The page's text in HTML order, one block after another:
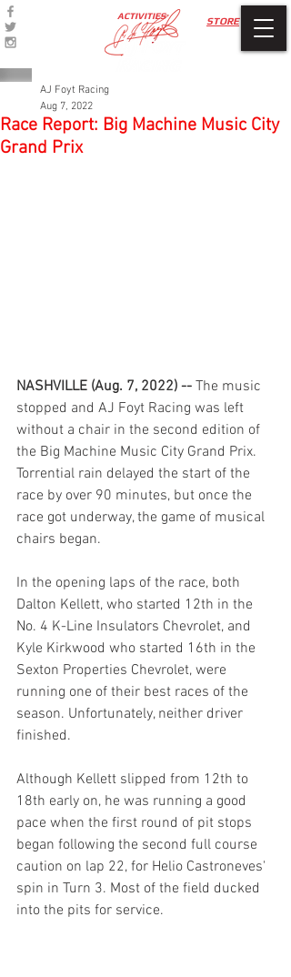
STORE
ACTIVITIES
Race Report: Big Machine Music City
Grand Prix
AJ Foyt Racing
Aug 7, 2022
NASHVILLE (Aug. 7, 2022) -- The music
stopped and AJ Foyt Racing was left
without a chair in the second edition of
the Big Machine Music City Grand Prix.
Torrential rain delayed the start of the
race by over 90 minutes, but once the
race got underway, the game of musical
chairs began.
In the opening laps of the race, both
Dalton Kellett, who started 12th in the
No. 4 K-Line Insulators Chevrolet, and
Kyle Kirkwood who started 16th in the
Sexton Properties Chevrolet, were
running one of their best races of the
season. Unfortunately, neither driver
finished.
Although Kellett slipped from 12th to
18th early on, he was running a good
pace when the first round of pit stops
began following the second full course
caution on lap 22, for Helio Castroneves'
spin in Turn 3. Most of the field ducked
into the pits for service.